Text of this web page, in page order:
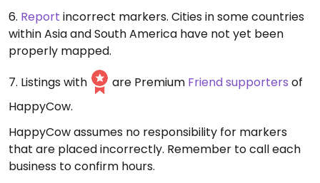
6. Report incorrect markers. Cities in some countries
within Asia and South America have not yet been
properly mapped.
7. Listings with
are Premium Friend supporters of
HappyCow.
HappyCow assumes no responsibility for markers
that are placed incorrectly. Remember to call each
business to confirm hours.